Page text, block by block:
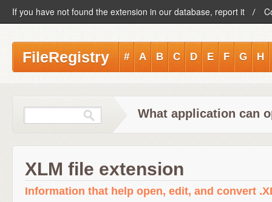
If you have not found the extension in our database, report it
FileRegistry # A B C D E F G H
What application can
XLM file extension
Information that help open, edit, and convert